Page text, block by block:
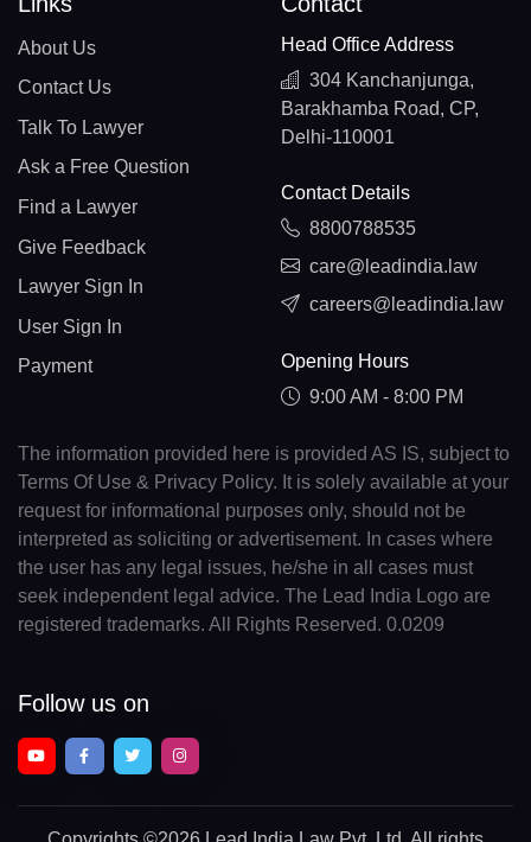
About Us
Contact Us
Talk To Lawyer
Ask a Free Question
Find a Lawyer
Give Feedback
Lawyer Sign In
User Sign In
Payment
Head Office Address
304 Kanchanjunga,
Barakhamba Road, CP,
Delhi-110001
Contact Details
8800788535
care@leadindia.law
careers@leadindia.law
Opening Hours
9:00 AM - 8:00 PM
The information provided here is provided AS IS, subject to
Terms Of Use & Privacy Policy. It is solely available at your
request for informational purposes only, should not be
interpreted as soliciting or advertisement. In cases where
the user has any legal issues, he/she in all cases must
seek independent legal advice. The Lead India Logo are
registered trademarks. All Rights Reserved. 0.0209
Follow us on